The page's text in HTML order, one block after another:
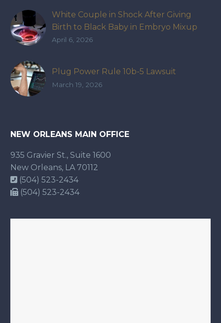
White Couple in Shock After Giving
Birth to Black Baby in Embryo Mixup
That Exposed How IVF Industry Lacks
April 6, 2026
Plug Power Rule 10b-5 Lawsuit
March 19, 2026
NEW ORLEANS MAIN OFFICE
935 Gravier St., Suite 1600
New Orleans, LA 70112
(504) 523-2434
(504) 523-2434